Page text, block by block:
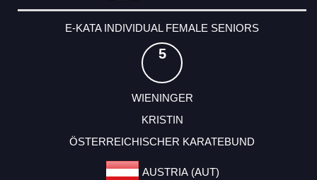
E-KATA INDIVIDUAL FEMALE SENIORS
5
WIENINGER
KRISTIN
ÖSTERREICHISCHER KARATEBUND
AUSTRIA (AUT)